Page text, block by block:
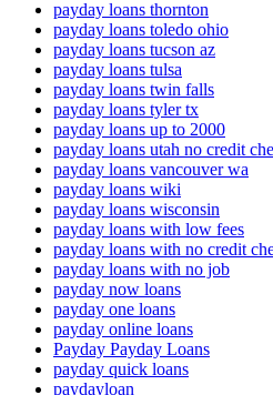
payday loans thornton
payday loans toledo ohio
payday loans tucson az
payday loans tulsa
payday loans twin falls
payday loans tyler tx
payday loans up to 2000
payday loans utah no credit
payday loans vancouver wa
payday loans wiki
payday loans wisconsin
payday loans with low fees
payday loans with no credit
payday loans with no job
payday now loans
payday one loans
payday online loans
Payday Payday Loans
payday quick loans
paydayloan